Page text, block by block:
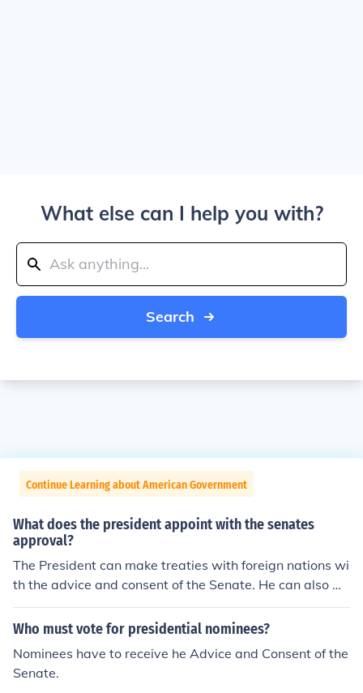
What else can I help you with?
Search
Continue Learning about American Government
What does the president appoint with the senates
approval?
The President can make treaties with foreign nations wi
th the advice and consent of the Senate. He can also m
ake appointments to certain high government positions
and judgeships, but those probably aren't "created" the
Who must vote for presidential nominees?
Nominees have to receive he Advice and Consent of the
Senate.